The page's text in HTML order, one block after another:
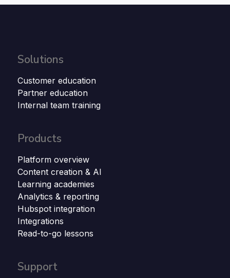
Solutions
Customer education
Partner education
Internal team training
Products
Platform overview
Content creation & AI
Learning academies
Analytics & reporting
Hubspot integration
Integrations
Read-to-go lessons
Support